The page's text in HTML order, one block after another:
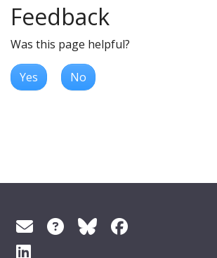
Feedback
Was this page helpful?
Yes No